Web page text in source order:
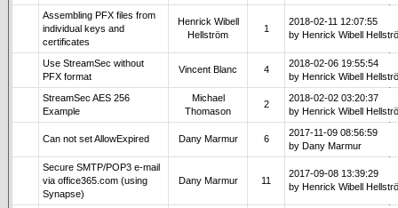
Assembling PFX files from
individual keys and
certificates
Henrick Wibell
Hellström
1
2018-02-11 12:07:55
by Henrick Wibell
Use StreamSec without
PFX format
Vincent Blanc 4
2018-02-06 19:55:54
by Henrick Wibell
StreamSec AES 256
Example
Michael
Thomason
2
2018-02-02 03:20:37
by Henrick Wibell
Can not set AllowExpired Dany Marmur 6
2017-11-09 08:56:59
by Dany Marmur
Secure SMTP/POP3 e-mail
via office365.com (using
Synapse)
Dany Marmur 11
2017-09-08 13:39:29
by Henrick Wibell